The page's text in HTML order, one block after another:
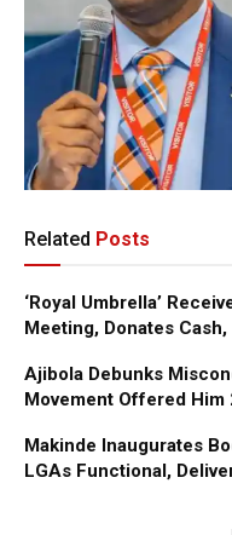
Related Posts
‘Royal Umbrella’
Meeting, Donates
Ajibola Debunks
Movement Offered Him
Makinde Inaugurates
LGAs Functional,